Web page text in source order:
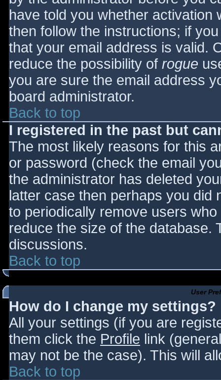
have told you whether activation
then follow the instructions; if
that your email address is valid.
reduce the possibility of rogue
you are sure the email address
board administrator.
Back to top
I registered in the past but
The most likely reasons for this
or password (check the email
the administrator has deleted
latter case then perhaps you did
to periodically remove users
reduce the size of the database.
discussions.
Back to top
User
How do I change my settings?
All your settings (if you are
them click the Profile link
may not be the case). This will
Back to top